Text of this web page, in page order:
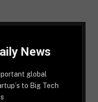
News
global
to Big Tech